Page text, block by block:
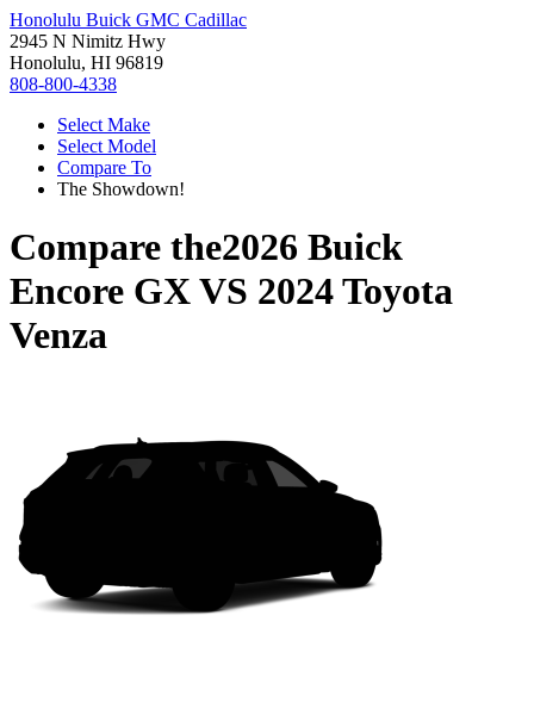
Honolulu Buick GMC Cadillac
2945 N Nimitz Hwy
Honolulu, HI 96819
808-800-4338
Select Make
Select Model
Compare To
The Showdown!
Compare the2026 Buick
Encore GXVS 2024 Toyota
Venza